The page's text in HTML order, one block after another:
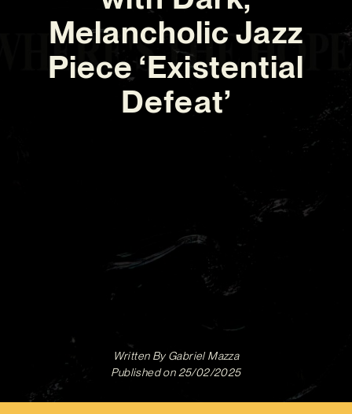
Melancholic Jazz
Piece ‘Existential
Defeat’
Written ByGabriel Mazza
Published on 25/02/2025